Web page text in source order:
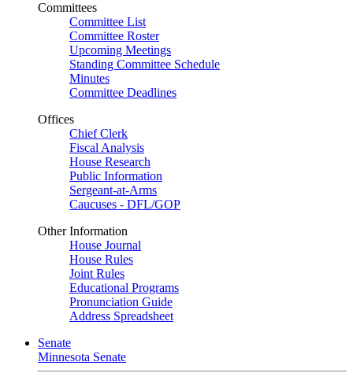
Committees
Committee List
Committee Roster
Upcoming Meetings
Standing Committee Schedule
Minutes
Committee Deadlines
Offices
Chief Clerk
Fiscal Analysis
House Research
Public Information
Sergeant-at-Arms
Caucuses - DFL/GOP
Other Information
House Journal
House Rules
Joint Rules
Educational Programs
Pronunciation Guide
Address Spreadsheet
Senate
Minnesota Senate